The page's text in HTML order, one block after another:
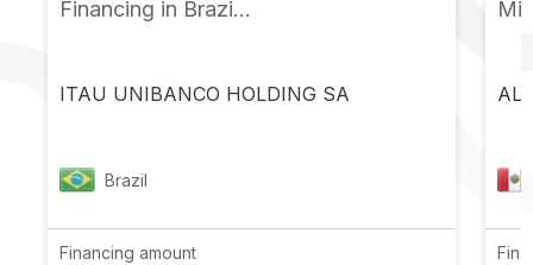
Financing in Brazi...
ITAU UNIBANCO HOLDING SA
Brazil
Financing amount